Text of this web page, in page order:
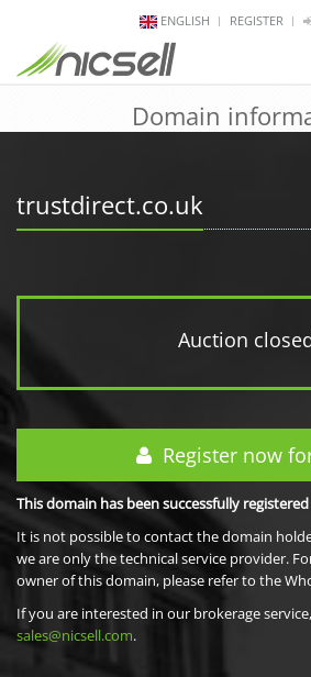
ENGLISH REGISTER
Domain
trustdirect.co.uk
Auction
Register now
This domain has been successfully
It is not possible to contact the domain
we are only the technical service provider.
owner of this domain, please refer to the
If you are interested in our brokerage
sales@nicsell.com.